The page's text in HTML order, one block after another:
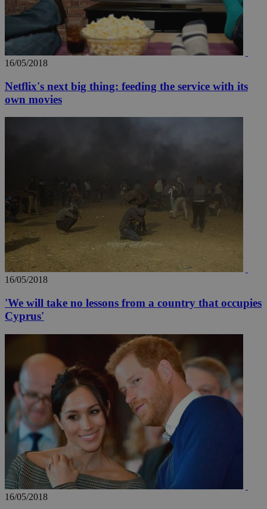
16/05/2018
Netflix's next big thing: feeding the service with its
own movies
16/05/2018
'We will take no lessons from a country that occupies
Cyprus'
16/05/2018